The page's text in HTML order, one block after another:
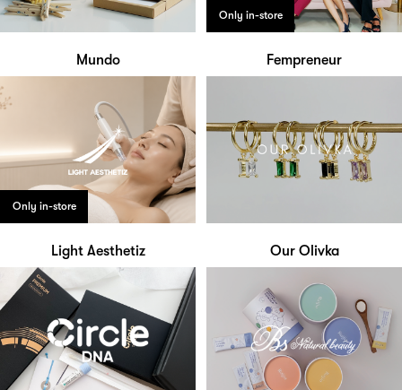
Mundo
Only in-store
Fempreneur
Only in-store
Light Aesthetiz Our Olivka